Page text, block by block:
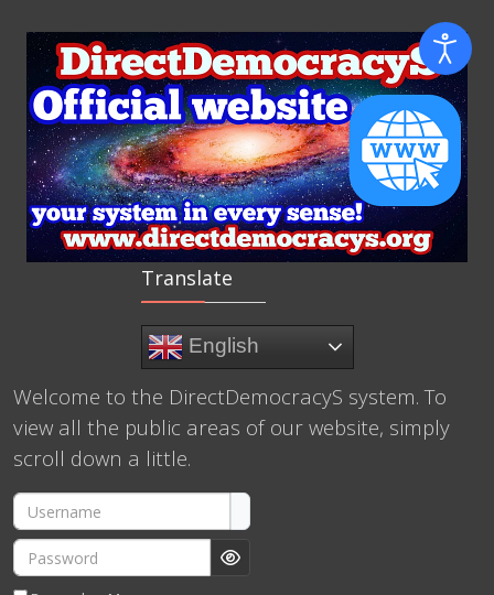
Translate
English
Welcome to the DirectDemocracyS system. To
view all the public areas of our website, simply
scroll down a little.
Username
Password
Show Password